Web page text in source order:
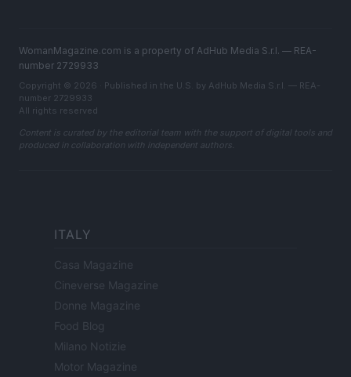
WomanMagazine.com is a property of AdHub Media S.r.l. — REA-
number 2729933
Copyright © 2026 · Published in the U.S. by AdHub Media S.r.l. — REA-
number 2729933
All rights reserved
Content is curated by the editorial team with the support of digital tools and
produced in collaboration with independent authors.
ITALY
Casa Magazine
Cineverse Magazine
Donne Magazine
Food Blog
Milano Notizie
Motor Magazine